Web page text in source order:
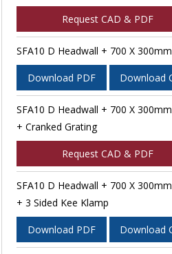
Request CAD & PDF
SFA10 D Headwall + 700 X
Download PDF Download
SFA10 D Headwall + 700 X
+ Cranked Grating
Request CAD & PDF
SFA10 D Headwall + 700 X
+ 3 Sided Kee Klamp
Download PDF Download